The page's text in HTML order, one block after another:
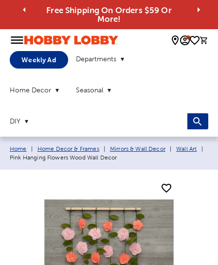
Free Shipping On Orders $59 Or
More!
0
Weekly Ad Departments
Home Decor Seasonal
DIY
Breadcrumb navigation links:
Home Home Decor & Frames Mirrors & Wall Decor Wall Art
Pink Hanging Flowers Wood Wall Decor